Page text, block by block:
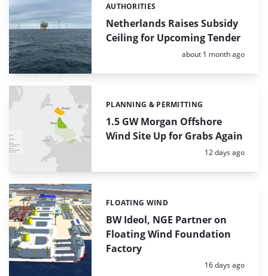
Netherlands Raises Subsidy
Ceiling for Upcoming Tender
Categories:
AUTHORITIES
Posted:
about 1 month ago
1.5 GW Morgan Offshore
Wind Site Up for Grabs Again
Categories:
PLANNING & PERMITTING
Posted:
12 days ago
BW Ideol, NGE Partner on
Floating Wind Foundation
Factory
Categories:
FLOATING WIND
Posted:
16 days ago